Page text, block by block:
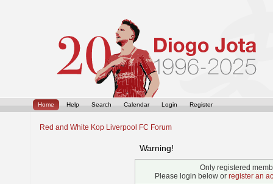
Home Help Search Calendar Login Register
Red and White Kop Liverpool FC Forum
Warning!
Only registered
Please login below or register an